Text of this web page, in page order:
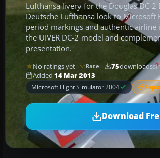
Lufthansa livery for the Douglas DC-
Deutsche Lufthansa look to
period markings and authentic
the UIVER DC-2 model and
presentation.
No ratings yet Rate 75downloads
Added 14 Mar 2013
Microsoft Flight Simulator 2004
Download